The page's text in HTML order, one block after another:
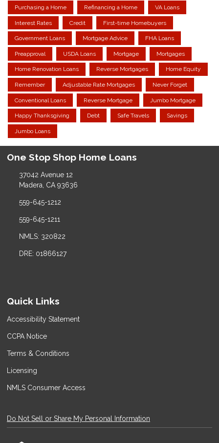
Purchasing a Home Refinancing a Home VA Loans
Interest Rates Credit First-time Homebuyers
Government Loans Mortgage Advice FHA Loans
Preapproval USDA Loans Mortgage Mortgages
Home Renovation Loans Reverse Mortgages Home Equity
Remember Adjustable Rate Mortgages Never Forget
Conventional Loans Reverse Mortgage Jumbo Mortgage
Happy Thanksgiving Debt Safe Travels Savings
Jumbo Loans
One Stop Shop Home Loans
37042 Avenue 12
Madera, CA 93636
559-645-1212
559-645-1211
NMLS: 320822
DRE: 01866127
Quick Links
Accessibility Statement
CCPA Notice
Terms & Conditions
Licensing
NMLS Consumer Access
Do Not Sell or Share My Personal Information